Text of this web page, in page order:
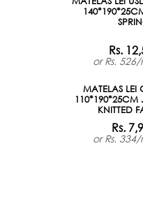
Pre-Order
Rs.
or Rs.
Pre-Order
MATELAS LEI
110*190*25CM
KNITTED
Rs.
or Rs.